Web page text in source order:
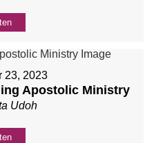
23, 2023
Apostolic Ministry
Udoh